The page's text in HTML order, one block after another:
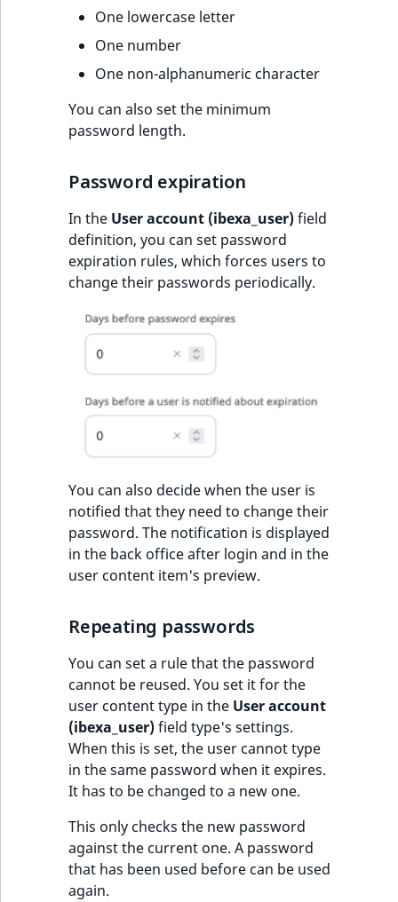
One lowercase letter
One number
One non-alphanumeric character
You can also set the minimum
password length.
Password expiration
In the User account (ibexa_user)field
definition, you can set password
expiration rules, which forces users to
change their passwords periodically.
You can also decide when the user is
notified that they need to change their
password. The notification is displayed
in the back office after login and in the
user content item's preview.
Repeating passwords
You can set a rule that the password
cannot be reused. You set it for the
user content type in the User account
(ibexa_user)field type's settings.
When this is set, the user cannot type
in the same password when it expires.
It has to be changed to a new one.
This only checks the new password
against the current one. A password
that has been used before can be used
again.